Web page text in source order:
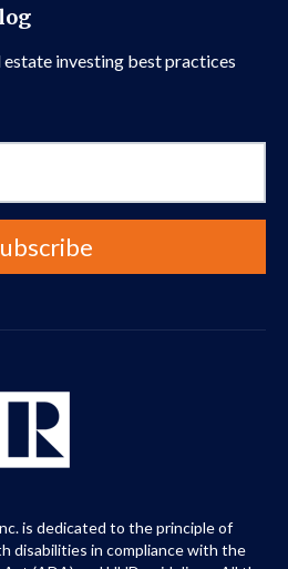
investing best practices
is dedicated to the principle of
disabilities in compliance with the